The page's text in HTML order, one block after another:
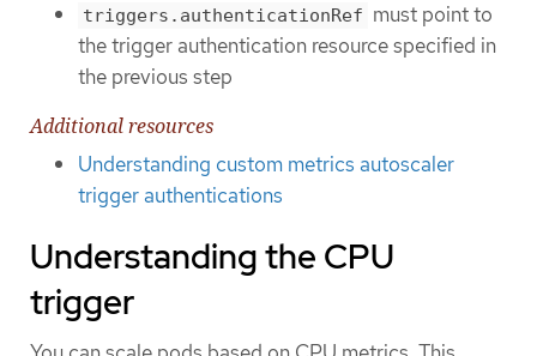
triggers.authenticationRef must point to
the trigger authentication resource specified in
the previous step
Additional resources
Understanding custom metrics autoscaler
trigger authentications
Understanding the CPU
trigger